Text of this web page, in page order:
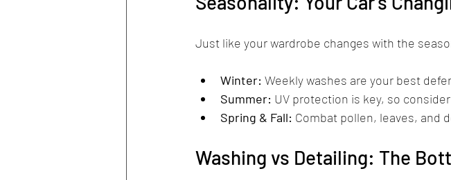
Just like your wardrobe changes with the
Winter: Weekly washes are your best
Summer: UV protection is key, so
Spring & Fall: Combat pollen, leaves, and
Washing vs Detailing: The